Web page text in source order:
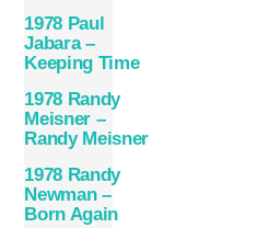
1978 Paul
Jabara –
Keeping Time
1978 Randy
Meisner –
Randy Meisner
1978 Randy
Newman –
Born Again